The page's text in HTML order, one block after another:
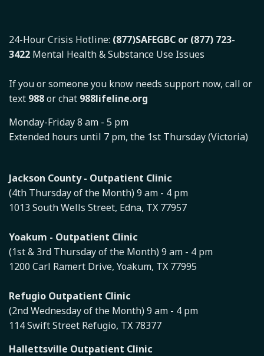
24-Hour Crisis Hotline: (877)SAFEGBC or (877) 723-
3422 Mental Health & Substance Use Issues
If you or someone you know needs support now, call or
text 988or chat 988lifeline.org
Monday-Friday 8 am - 5 pm
Extended hours until 7 pm, the 1st Thursday (Victoria)
Jackson County - Outpatient Clinic
(4th Thursday of the Month) 9 am - 4 pm
1013 South Wells Street, Edna, TX 77957
Yoakum - Outpatient Clinic
(1st & 3rd Thursday of the Month) 9 am - 4 pm
1200 Carl Ramert Drive, Yoakum, TX 77995
Refugio Outpatient Clinic
(2nd Wednesday of the Month) 9 am - 4 pm
114 Swift Street Refugio, TX 78377
Hallettsville Outpatient Clinic